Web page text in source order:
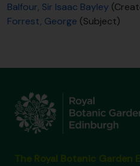
Balfour, Sir Isaac Bayley
Forrest, George (Subject)